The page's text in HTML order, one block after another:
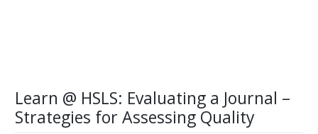
Learn @ HSLS: Evaluating a Journal –
Strategies for Assessing Quality